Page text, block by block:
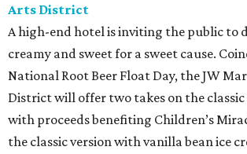
Arts District
A high-end hotel is inviting the public to
creamy and sweet for a sweet cause.
National Root Beer Float Day, the JW
District will offer two takes on the
with proceeds benefiting Children’s
the classic version with vanilla bean ice